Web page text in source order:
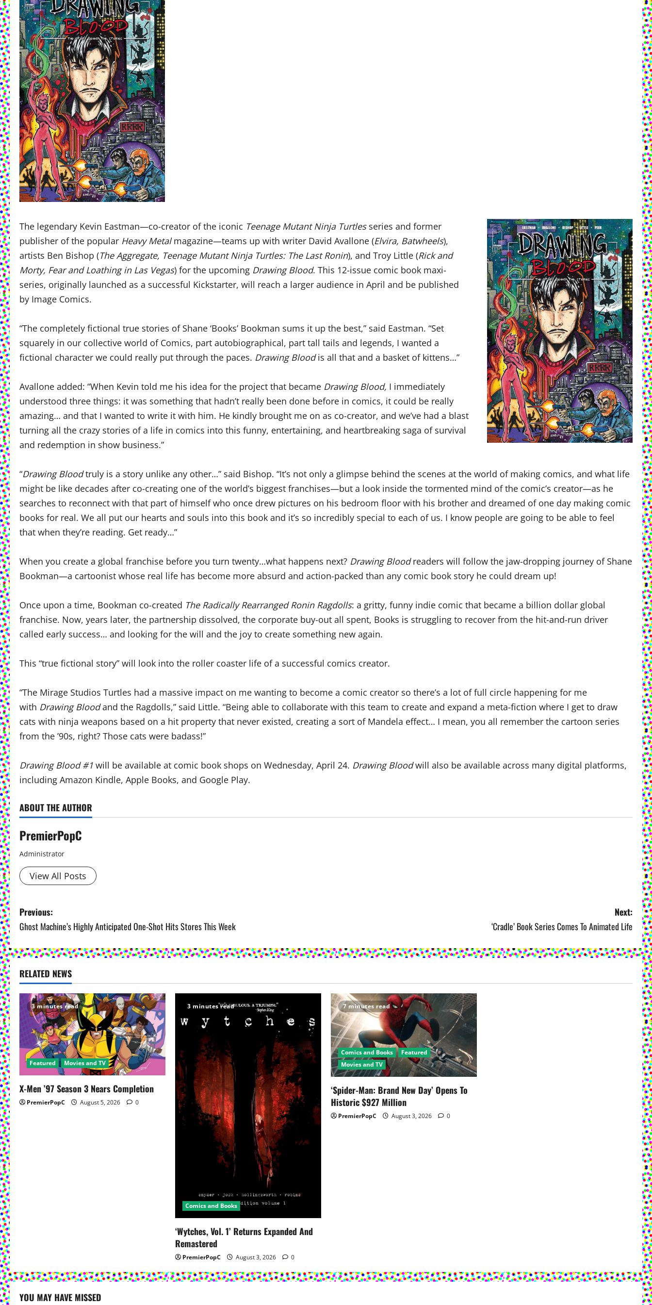
The legendary Kevin Eastman—co-creator of the iconic Teenage Mutant Ninja Turtlesseries and former
publisher of the popular Heavy Metalmagazine—teams up with writer David Avallone (Elvira, Batwheels),
artists Ben Bishop (The Aggregate, Teenage Mutant Ninja Turtles: The Last Ronin), and Troy Little (Rick and
Morty, Fear and Loathing in Las Vegas) for the upcoming Drawing Blood. This 12-issue comic book maxi-
series, originally launched as a successful Kickstarter, will reach a larger audience in April and be published
by Image Comics.
“The completely fictional true stories of Shane ‘Books’ Bookman sums it up the best,” said Eastman. “Set
squarely in our collective world of Comics, part autobiographical, part tall tails and legends, I wanted a
fictional character we could really put through the paces. Drawing Bloodis all that and a basket of kittens…”
Avallone added: “When Kevin told me his idea for the project that became Drawing Blood, I immediately
understood three things: it was something that hadn’t really been done before in comics, it could be really
amazing… and that I wanted to write it with him. He kindly brought me on as co-creator, and we’ve had a blast
turning all the crazy stories of a life in comics into this funny, entertaining, and heartbreaking saga of survival
and redemption in show business.”
“Drawing Bloodtruly is a story unlike any other…” said Bishop. “It’s not only a glimpse behind the scenes at the world of making comics, and what life
might be like decades after co-creating one of the world’s biggest franchises—but a look inside the tormented mind of the comic’s creator—as he
searches to reconnect with that part of himself who once drew pictures on his bedroom floor with his brother and dreamed of one day making comic
books for real. We all put our hearts and souls into this book and it’s so incredibly special to each of us. I know people are going to be able to feel
that when they’re reading. Get ready…”
When you create a global franchise before you turn twenty…what happens next? Drawing Bloodreaders will follow the jaw-dropping journey of Shane
Bookman—a cartoonist whose real life has become more absurd and action-packed than any comic book story he could dream up!
Once upon a time, Bookman co-created The Radically Rearranged Ronin Ragdolls: a gritty, funny indie comic that became a billion dollar global
franchise. Now, years later, the partnership dissolved, the corporate buy-out all spent, Books is struggling to recover from the hit-and-run driver
called early success… and looking for the will and the joy to create something new again.
This “true fictional story” will look into the roller coaster life of a successful comics creator.
“The Mirage Studios Turtles had a massive impact on me wanting to become a comic creator so there’s a lot of full circle happening for me
with Drawing Bloodand the Ragdolls,” said Little. “Being able to collaborate with this team to create and expand a meta-fiction where I get to draw
cats with ninja weapons based on a hit property that never existed, creating a sort of Mandela effect… I mean, you all remember the cartoon series
from the ’90s, right? Those cats were badass!”
Drawing Blood #1 will be available at comic book shops on Wednesday, April 24. Drawing Bloodwill also be available across many digital platforms,
including Amazon Kindle, Apple Books, and Google Play.
ABOUT THE AUTHOR
PremierPopC
Administrator
View All Posts
P
o
s
t
n
a
g
a
Previous:
Ghost Machine’s Highly Anticipated One-Shot Hits Stores This Week
Next:
‘Cradle’ Book Series Comes To Animated Life
RELATED NEWS
3 minutes read
Featured Movies and TV
X-Men ’97 Season 3 Nears Completion
PremierPopC August 5, 2026 0
3 minutes read
Comics and Books
‘Wytches, Vol. 1’ Returns Expanded And
Remastered
PremierPopC August 3, 2026 0
7 minutes read
Comics and Books
Featured
Movies and TV
‘Spider-Man: Brand New Day’ Opens To
Historic $927 Million
PremierPopC August 3, 2026 0
YOU MAY HAVE MISSED